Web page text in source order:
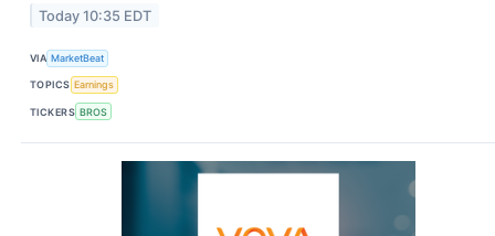
Today 10:35 EDT
VIA MarketBeat
TOPICS Earnings
TICKERS BROS